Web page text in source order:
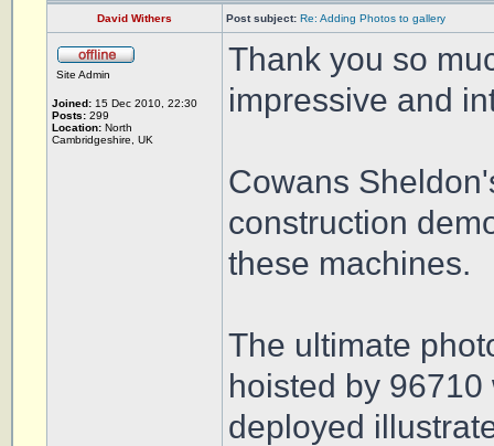
David Withers Post subject: Re: Adding Photos to gallery
Site Admin
Joined: 15 Dec 2010, 22:30
Posts: 299
Location: North
Cambridgeshire, UK
Thank you so
impressive and
Cowans
construction
these machines.
The ultimate
hoisted by
deployed